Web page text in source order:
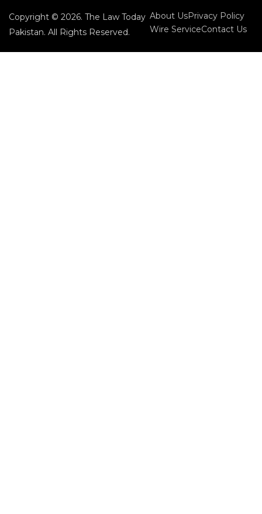
Copyright © 2026. The Law Today
Pakistan. All Rights Reserved.
About UsPrivacy Policy
Wire ServiceContact Us